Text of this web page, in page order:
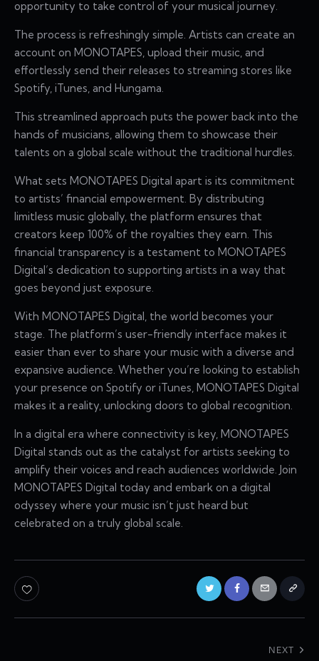
opportunity to take control of your musical journey.
The process is refreshingly simple. Artists can create an
account on MONOTAPES, upload their music, and
effortlessly send their releases to streaming stores like
Spotify, iTunes, and Hungama.
This streamlined approach puts the power back into the
hands of musicians, allowing them to showcase their
talents on a global scale without the traditional hurdles.
What sets MONOTAPES Digital apart is its commitment
to artists’ financial empowerment. By distributing
limitless music globally, the platform ensures that
creators keep 100% of the royalties they earn. This
financial transparency is a testament to MONOTAPES
Digital’s dedication to supporting artists in a way that
goes beyond just exposure.
With MONOTAPES Digital, the world becomes your
stage. The platform’s user-friendly interface makes it
easier than ever to share your music with a diverse and
expansive audience. Whether you’re looking to establish
your presence on Spotify or iTunes, MONOTAPES Digital
makes it a reality, unlocking doors to global recognition.
In a digital era where connectivity is key, MONOTAPES
Digital stands out as the catalyst for artists seeking to
amplify their voices and reach audiences worldwide. Join
MONOTAPES Digital today and embark on a digital
odyssey where your music isn’t just heard but
celebrated on a truly global scale.
NEXT